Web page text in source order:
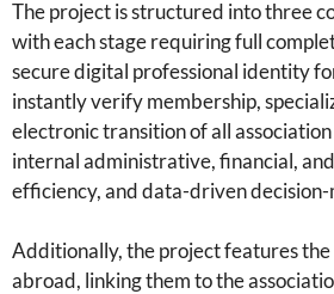
The project is structured into three
with each stage requiring full
secure digital professional identity
instantly verify membership,
electronic transition of all
internal administrative, financial,
efficiency, and data-driven decision-
Additionally, the project features
abroad, linking them to the